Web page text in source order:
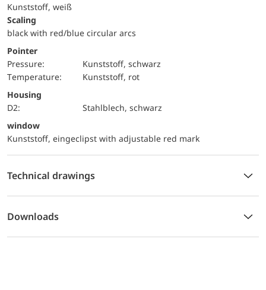
Kunststoff, weiß
Scaling
black with red/blue circular arcs
Pointer
pressure:
Kunststoff, schwarz
temperature:
Kunststoff, rot
Housing
D2:
Stahlblech, schwarz
window
Kunststoff, eingeclipst with adjustable red mark
Technical drawings
Downloads